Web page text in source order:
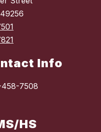
Info
458-7508
HS